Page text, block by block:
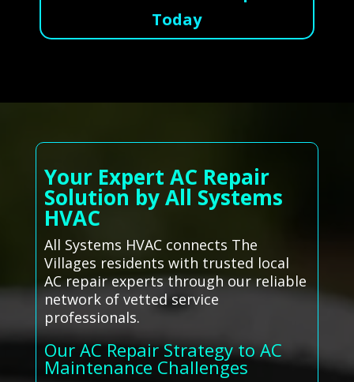
Today
Your Expert AC Repair
Solution by All Systems
HVAC
All Systems HVAC connects The
Villages residents with trusted local
AC repair experts through our reliable
network of vetted service
professionals.
Our AC Repair Strategy to AC
Maintenance Challenges